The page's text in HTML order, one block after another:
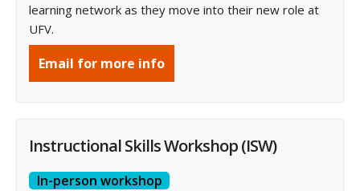
learning network as they move into their new role at
UFV.
Email for more info
Instructional Skills Workshop (ISW)
In-person workshop